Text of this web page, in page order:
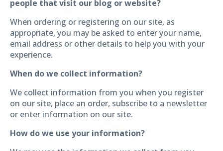
people that visit our blog or website?
When ordering or registering on our site, as
appropriate, you may be asked to enter your name,
email address or other details to help you with your
experience.
When do we collect information?
We collect information from you when you register
on our site, place an order, subscribe to a newsletter
or enter information on our site.
How do we use your information?